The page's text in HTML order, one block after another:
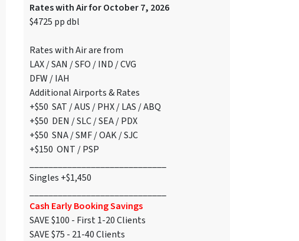
Rates with Air for October 7, 2026
$4725 pp dbl
Rates with Air are from
LAX / SAN / SFO / IND / CVG
DFW / IAH
Additional Airports & Rates
+$50 SAT / AUS / PHX / LAS / ABQ
+$50 DEN / SLC / SEA / PDX
+$50 SNA / SMF / OAK / SJC
+$150 ONT / PSP
Singles +$1,450
Cash Early Booking Savings
SAVE $100 - First 1-20 Clients
SAVE $75 - 21-40 Clients